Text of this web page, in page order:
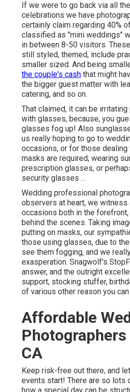
If we were to go back via all
celebrations we have
certainly claim regarding 40%
classified as "mini weddings"
in between 8-50 visitors.
still styled, themed, include
smaller sized. And being
the couple's cash that might
the bigger guest matter with
catering, and so on.
That claimed, it can be
with glasses, because, you
glasses fog up! Also
us really hoping to go to
occasions, or for those dealing
masks are required; wearing
prescription glasses, or
security glasses ...
Wedding professional
observers at heart, we witness
occasions both in the
behind the scenes. Taking
putting on masks, our
those using glasses, due to
see them fogging, and we
exasperation. Snagwolf's
answer, and the outright
support, stocking stuffer,
of various other reason you can
Affordable
CA
Keep risk-free out there, and
events start! There are so lots